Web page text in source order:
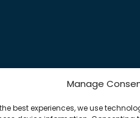
Manage
best experiences, we use